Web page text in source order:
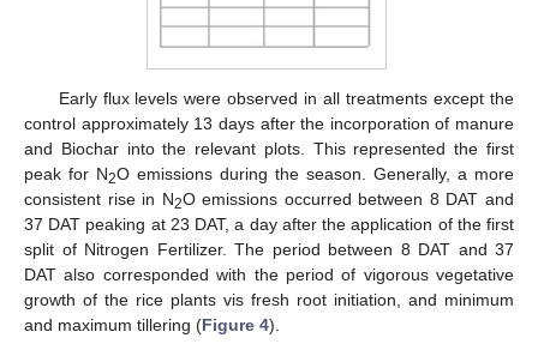
Early flux levels were observed in all treatments except the
control approximately 13 days after the incorporation of manure
and Biochar into the relevant plots. This represented the first
peak for N2O emissions during the season. Generally, a more
consistent rise in N2O emissions occurred between 8 DAT and
37 DAT peaking at 23 DAT, a day after the application of the first
split of Nitrogen Fertilizer. The period between 8 DAT and 37
DAT also corresponded with the period of vigorous vegetative
growth of the rice plants vis fresh root initiation, and minimum
and maximum tillering (Figure 4).